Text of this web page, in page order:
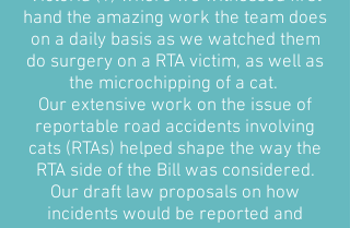
hand the amazing work the team does
on a daily basis as we watched them
do surgery on a RTA victim, as well as
the microchipping of a cat.
Our extensive work on the issue of
reportable road accidents involving
cats (RTAs) helped shape the way the
RTA side of the Bill was considered.
Our draft law proposals on how
incidents would be reported and